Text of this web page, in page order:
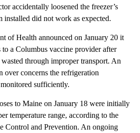
accidentally loosened the freezer’s
installed did not work as expected.
of Health announced on January 20 it
a Columbus vaccine provider after
through improper transport. An
over concerns the refrigeration
sufficiently.
to Maine on January 18 were initially
temperature range, according to the
Control and Prevention. An ongoing